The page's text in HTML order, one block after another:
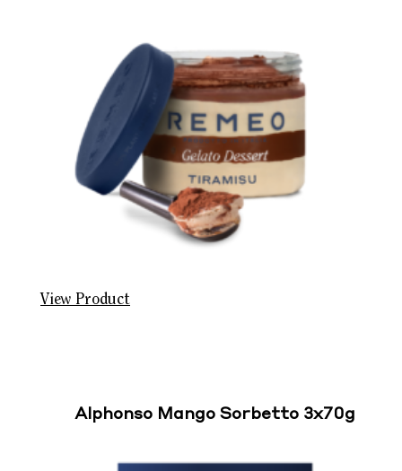
View Product
Alphonso Mango Sorbetto 3x70g